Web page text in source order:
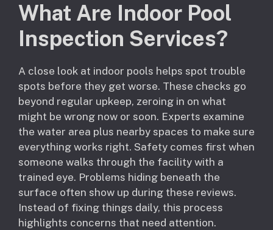
What Are Indoor Pool
Inspection Services?
A close look at indoor pools helps spot trouble
spots before they get worse. These checks go
beyond regular upkeep, zeroing in on what
might be wrong now or soon. Experts examine
the water area plus nearby spaces to make sure
everything works right. Safety comes first when
someone walks through the facility with a
trained eye. Problems hiding beneath the
surface often show up during these reviews.
Instead of fixing things daily, this process
highlights concerns that need attention.